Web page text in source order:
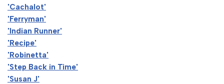
'Cachalot'
'Ferryman'
'Indian Runner'
'Recipe'
'Robinetta'
'Step Back in Time'
'Susan J'